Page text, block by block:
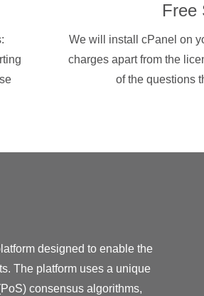
Free
We will install cPanel on
charges apart from the
of the questions
designed to enable the
The platform uses a unique
consensus algorithms,